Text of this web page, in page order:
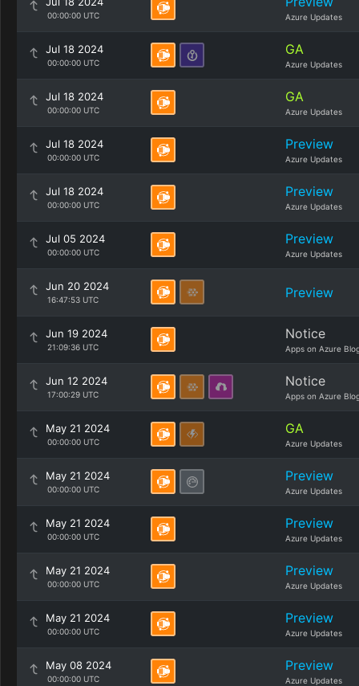
00:00:00 UTC Azure Updates
Jul 18 2024
00:00:00 UTC
GA
Azure Updates
Jul 18 2024
00:00:00 UTC
GA
Azure Updates
Jul 18 2024
00:00:00 UTC
Preview
Azure Updates
Jul 18 2024
00:00:00 UTC
Preview
Azure Updates
Jul 05 2024
00:00:00 UTC
Preview
Azure Updates
Jun 20 2024
16:47:53 UTC Preview
Jun 19 2024
21:09:36 UTC
Notice
Apps on Azure
Jun 12 2024
17:00:29 UTC
Notice
Apps on Azure
May 21 2024
00:00:00 UTC
GA
Azure Updates
May 21 2024
00:00:00 UTC
Preview
Azure Updates
May 21 2024
00:00:00 UTC
Preview
Azure Updates
May 21 2024
00:00:00 UTC
Preview
Azure Updates
May 21 2024
00:00:00 UTC
Preview
Azure Updates
May 08 2024
00:00:00 UTC
Preview
Azure Updates